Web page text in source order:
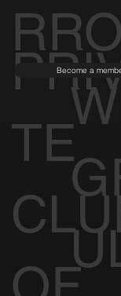
TE
Become a